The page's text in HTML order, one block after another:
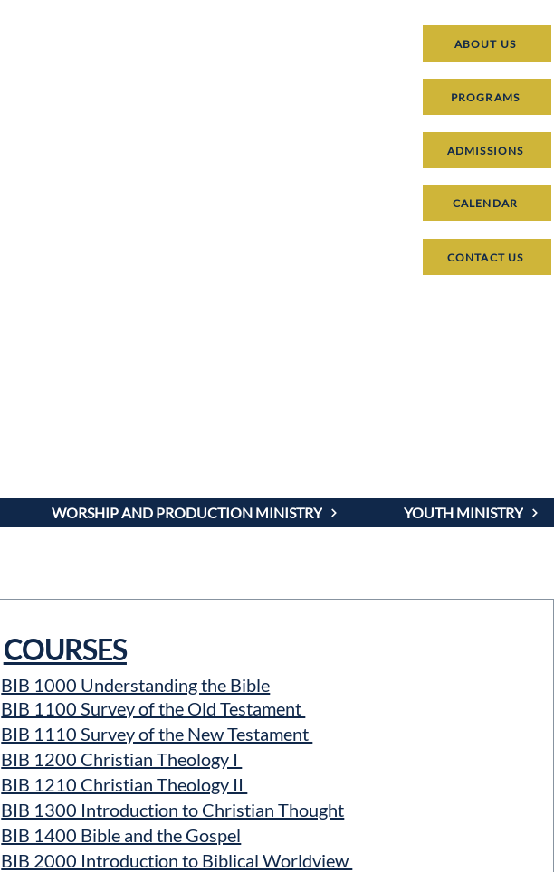
ABOUT US
PROGRAMS
ADMISSIONS
CALENDAR
CONTACT US
WORSHIP AND PRODUCTION MINISTRY YOUTH MINISTRY
COURSES
BIB 1000 Understanding the Bible
BIB 1100 Survey of the Old Testament
BIB 1110 Survey of the New Testament
BIB 1200 Christian Theology I
BIB 1210 Christian Theology II
BIB 1300 Introduction to Christian Thought
BIB 1400 Bible and the Gospel
BIB 2000 Introduction to Biblical Worldview